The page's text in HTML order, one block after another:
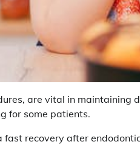
are vital in maintaining
for some patients.
recovery after